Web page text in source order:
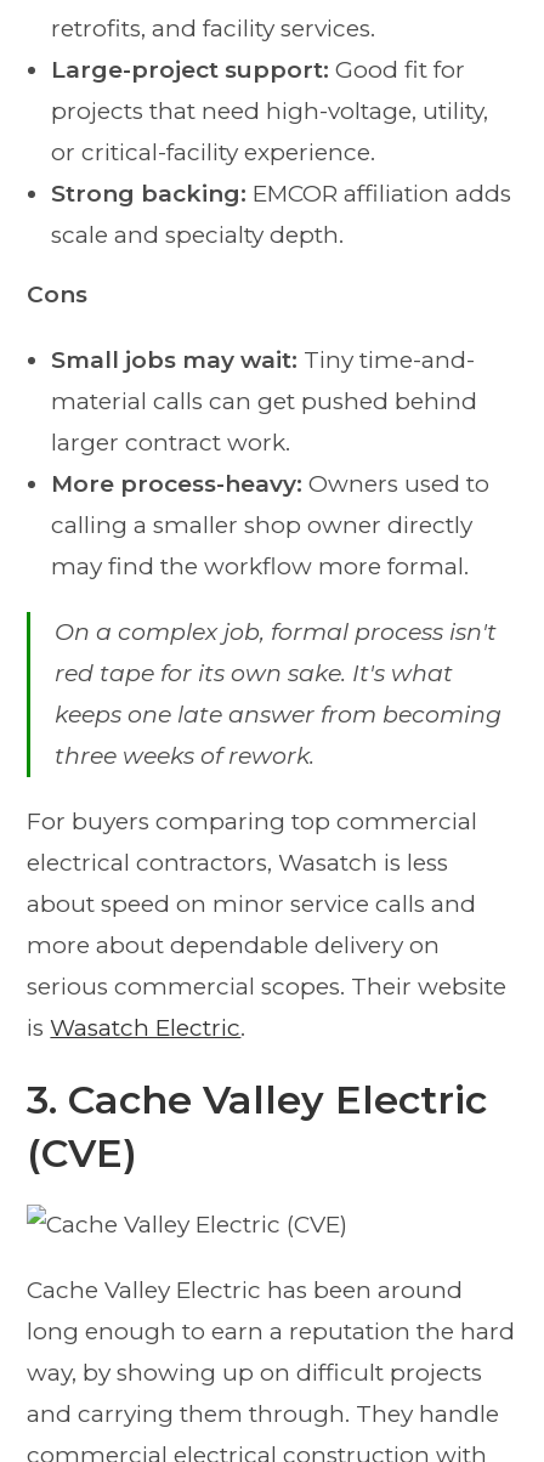
retrofits, and facility services.
Large-project support: Good fit for
projects that need high-voltage, utility,
or critical-facility experience.
Strong backing: EMCOR affiliation adds
scale and specialty depth.
Cons
Small jobs may wait: Tiny time-and-
material calls can get pushed behind
larger contract work.
More process-heavy: Owners used to
calling a smaller shop owner directly
may find the workflow more formal.
On a complex job, formal process isn't
red tape for its own sake. It's what
keeps one late answer from becoming
three weeks of rework.
For buyers comparing top commercial
electrical contractors, Wasatch is less
about speed on minor service calls and
more about dependable delivery on
serious commercial scopes. Their website
isWasatch Electric.
3. Cache Valley Electric
(CVE)
Cache Valley Electric has been around
long enough to earn a reputation the hard
way, by showing up on difficult projects
and carrying them through. They handle
commercial electrical construction with